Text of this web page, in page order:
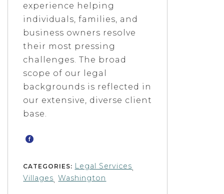
experience helping
individuals, families, and
business owners resolve
their most pressing
challenges. The broad
scope of our legal
backgrounds is reflected in
our extensive, diverse client
base.
CATEGORIES: Legal Services,
Villages,Washington